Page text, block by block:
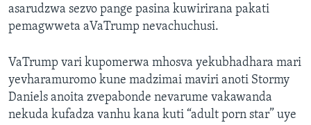
asarudzwa sezvo pange pasina kuwirirana pakati
pemagwweta aVaTrump nevachuchusi.
VaTrump vari kupomerwa mhosva yekubhadhara mari
yevharamuromo kune madzimai maviri anoti Stormy
Daniels anoita zvepabonde nevarume vakawanda
nekuda kufadza vanhu kana kuti “adult porn star” uye